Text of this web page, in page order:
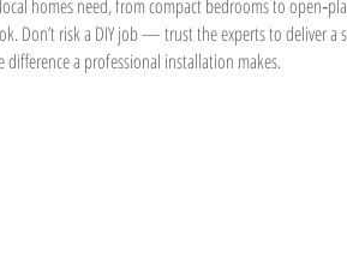
homes need, from compact bedrooms to
Don’t risk a DIY job — trust the experts to deliver a
a professional installation makes.